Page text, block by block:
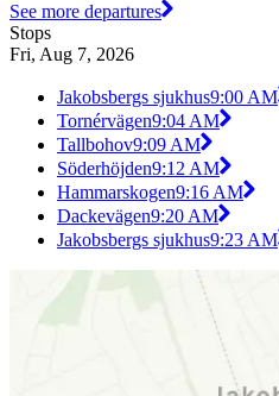
See more departures
Stops
Fri, Aug 7, 2026
Jakobsbergs sjukhus9:00 AM
Tornérvägen9:04 AM
Tallbohov9:09 AM
Söderhöjden9:12 AM
Hammarskogen9:16 AM
Dackevägen9:20 AM
Jakobsbergs sjukhus9:23 AM